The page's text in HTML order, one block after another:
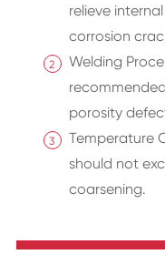
relieve
corrosion
Welding
porosity
Temperature
should not
coarsening.